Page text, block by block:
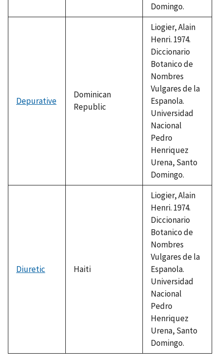
Domingo.
Depurative
Dominican
Republic
Liogier, Alain
Henri. 1974.
Diccionario
Botanico de
Nombres
Vulgares de la
Espanola.
Universidad
Nacional
Pedro
Henriquez
Urena, Santo
Domingo.
Diuretic Haiti
Liogier, Alain
Henri. 1974.
Diccionario
Botanico de
Nombres
Vulgares de la
Espanola.
Universidad
Nacional
Pedro
Henriquez
Urena, Santo
Domingo.